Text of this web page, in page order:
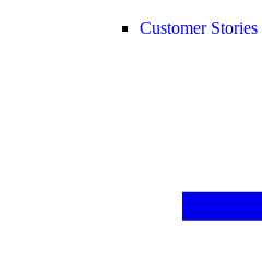
Customer Stories